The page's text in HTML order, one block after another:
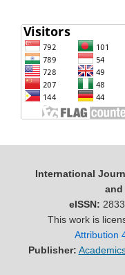
International
and
eISSN:
This work is
Attribution
Publisher: